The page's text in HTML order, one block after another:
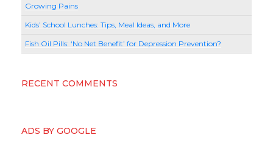
Growing Pains
Kids’ School Lunches: Tips, Meal Ideas, and More
Fish Oil Pills: ‘No Net Benefit’ for Depression Prevention?
RECENT COMMENTS
ADS BY GOOGLE